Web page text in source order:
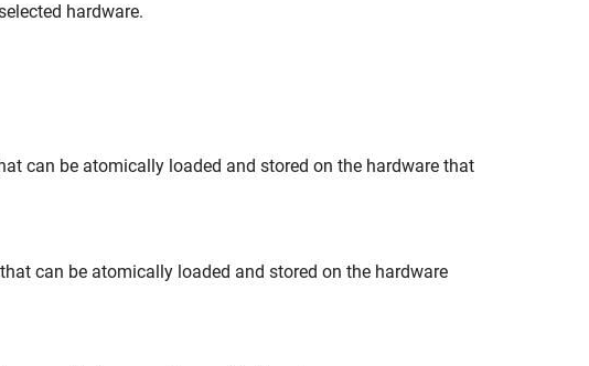
hardware.
can be atomically loaded and stored on the hardware that
can be atomically loaded and stored on the hardware